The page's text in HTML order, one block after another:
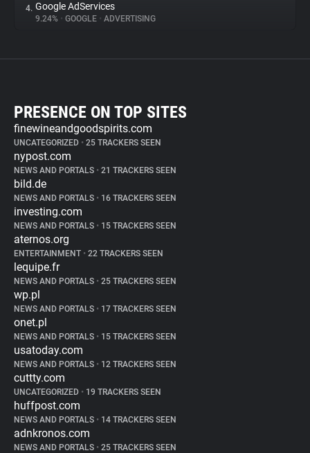
4. Google AdServices
9.24% • GOOGLE • ADVERTISING
PRESENCE ON TOP SITES
finewineandgoodspirits.com
UNCATEGORIZED • 25 TRACKERS SEEN
nypost.com
NEWS AND PORTALS • 21 TRACKERS SEEN
bild.de
NEWS AND PORTALS • 16 TRACKERS SEEN
investing.com
NEWS AND PORTALS • 15 TRACKERS SEEN
aternos.org
ENTERTAINMENT • 22 TRACKERS SEEN
lequipe.fr
NEWS AND PORTALS • 25 TRACKERS SEEN
wp.pl
NEWS AND PORTALS • 17 TRACKERS SEEN
onet.pl
NEWS AND PORTALS • 15 TRACKERS SEEN
usatoday.com
NEWS AND PORTALS • 12 TRACKERS SEEN
cuttty.com
UNCATEGORIZED • 19 TRACKERS SEEN
huffpost.com
NEWS AND PORTALS • 14 TRACKERS SEEN
adnkronos.com
NEWS AND PORTALS • 25 TRACKERS SEEN